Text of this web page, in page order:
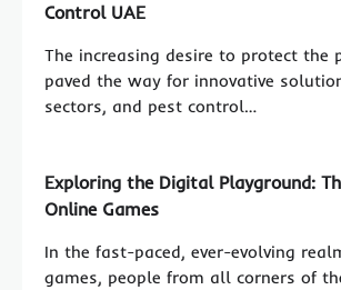
Control UAE
The increasing desire to protect the
paved the way for innovative
sectors, and pest control…
Exploring the Digital Playground:
Online Games
In the fast-paced, ever-evolving
games, people from all corners of